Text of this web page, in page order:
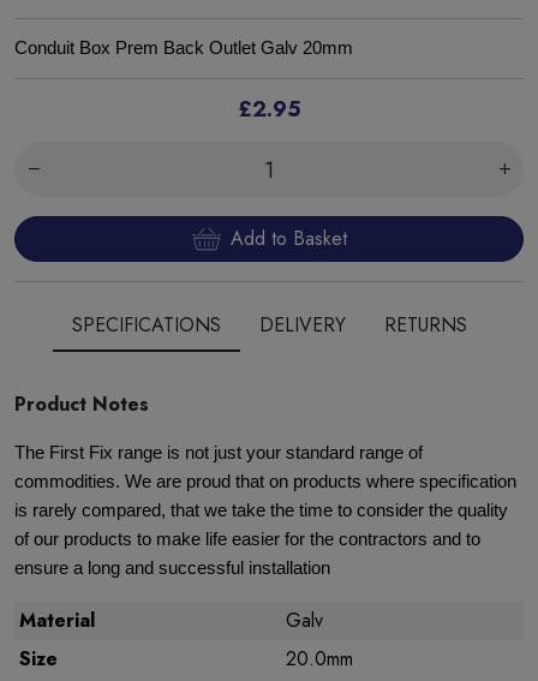
Conduit Box Prem Back Outlet Galv 20mm
£2.95
Add to Basket
SPECIFICATIONS DELIVERY RETURNS
Product Notes
The First Fix range is not just your standard range of
commodities. We are proud that on products where specification
is rarely compared, that we take the time to consider the quality
of our products to make life easier for the contractors and to
ensure a long and successful installation
Material
Galv
Size
20.0mm